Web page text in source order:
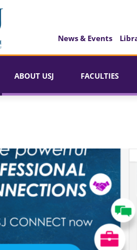
News & Events
ABOUT USJ FACULTIES